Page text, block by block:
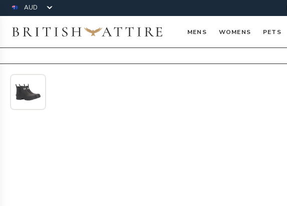
Currency
British Attire MENS WOMENS PETS